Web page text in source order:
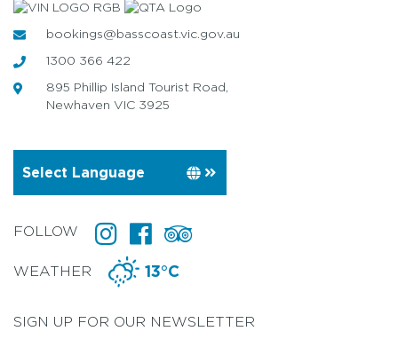
bookings@basscoast.vic.gov.au
1300 366 422
895 Phillip Island Tourist Road,
Newhaven VIC 3925
FOLLOW
WEATHER 13°C
SIGN UP FOR OUR NEWSLETTER